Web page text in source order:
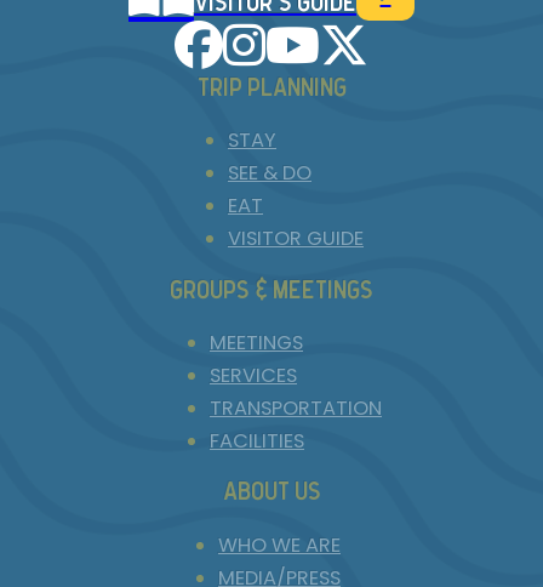
TRIP PLANNING
STAY
SEE & DO
EAT
VISITOR GUIDE
GROUPS & MEETINGS
MEETINGS
SERVICES
TRANSPORTATION
FACILITIES
ABOUT US
WHO WE ARE
MEDIA/PRESS